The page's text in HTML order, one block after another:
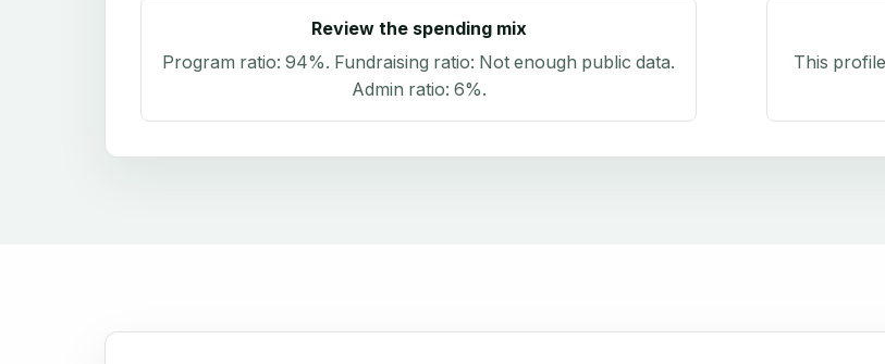
Review the spending mix
Program ratio: 94%. Fundraising ratio: Not enough public data.
Admin ratio: 6%.
This